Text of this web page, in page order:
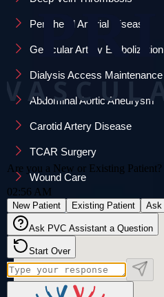
Peripheral Arterial Disease
Genicular Artery Embolization
Dialysis Access Maintenance
Abdominal Aortic Aneurysm
Carotid Artery Disease
TCAR Surgery
Wound Care